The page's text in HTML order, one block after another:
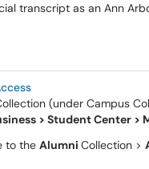
transcript as an Ann
(under Campus
> Student Center
to the Alumni Collection >